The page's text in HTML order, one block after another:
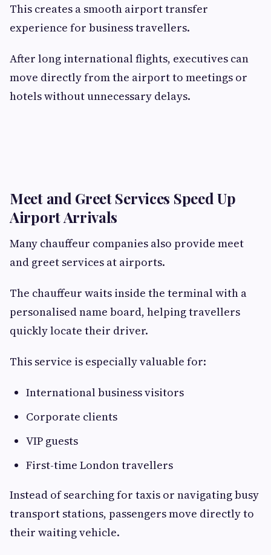
This creates a smooth airport transfer
experience for business travellers.
After long international flights, executives can
move directly from the airport to meetings or
hotels without unnecessary delays.
Meet and Greet Services Speed Up
Airport Arrivals
Many chauffeur companies also provide meet
and greet services at airports.
The chauffeur waits inside the terminal with a
personalised name board, helping travellers
quickly locate their driver.
This service is especially valuable for:
International business visitors
Corporate clients
VIP guests
First-time London travellers
Instead of searching for taxis or navigating busy
transport stations, passengers move directly to
their waiting vehicle.